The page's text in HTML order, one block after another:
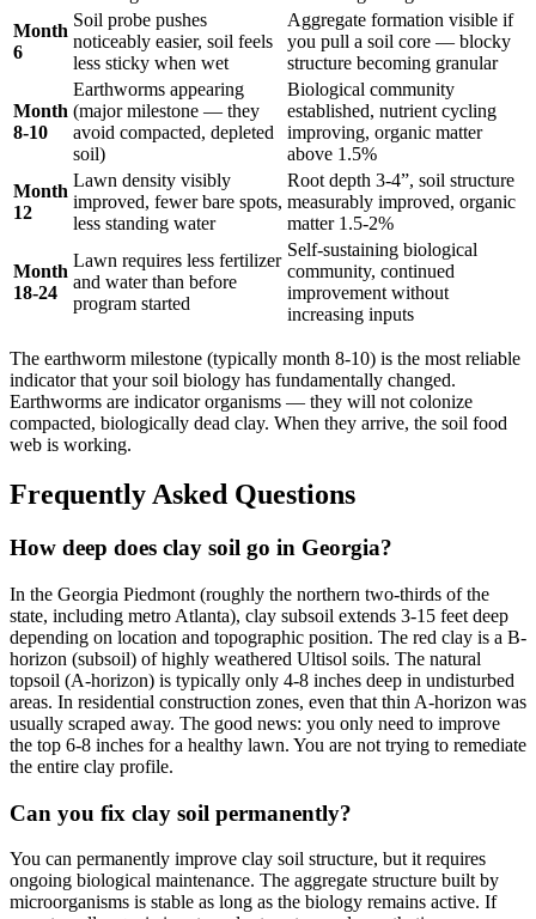
Month
6
Soil probe pushes
noticeably easier, soil feels
less sticky when wet
Aggregate formation visible if
you pull a soil core — blocky
structure becoming granular
Month
8-10
Earthworms appearing
(major milestone — they
avoid compacted, depleted
soil)
Biological community
established, nutrient cycling
improving, organic matter
above 1.5%
Month
12
Lawn density visibly
improved, fewer bare spots,
less standing water
Root depth 3-4”, soil structure
measurably improved, organic
matter 1.5-2%
Month
18-24
Lawn requires less fertilizer
and water than before
program started
Self-sustaining biological
community, continued
improvement without
increasing inputs
The earthworm milestone (typically month 8-10) is the most reliable
indicator that your soil biology has fundamentally changed.
Earthworms are indicator organisms — they will not colonize
compacted, biologically dead clay. When they arrive, the soil food
web is working.
Frequently Asked Questions
How deep does clay soil go in Georgia?
In the Georgia Piedmont (roughly the northern two-thirds of the
state, including metro Atlanta), clay subsoil extends 3-15 feet deep
depending on location and topographic position. The red clay is a B-
horizon (subsoil) of highly weathered Ultisol soils. The natural
topsoil (A-horizon) is typically only 4-8 inches deep in undisturbed
areas. In residential construction zones, even that thin A-horizon was
usually scraped away. The good news: you only need to improve
the top 6-8 inches for a healthy lawn. You are not trying to remediate
the entire clay profile.
Can you fix clay soil permanently?
You can permanently improve clay soil structure, but it requires
ongoing biological maintenance. The aggregate structure built by
microorganisms is stable as long as the biology remains active. If